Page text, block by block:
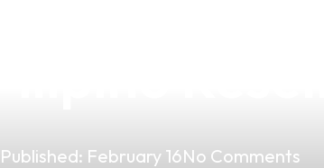
Published: February 16No Comments